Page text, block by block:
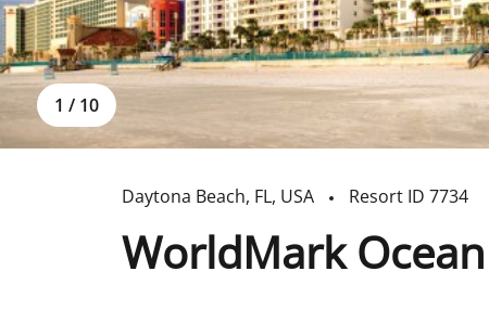
1 / 10
Daytona Beach, FL, USA Resort ID 7734
WorldMark